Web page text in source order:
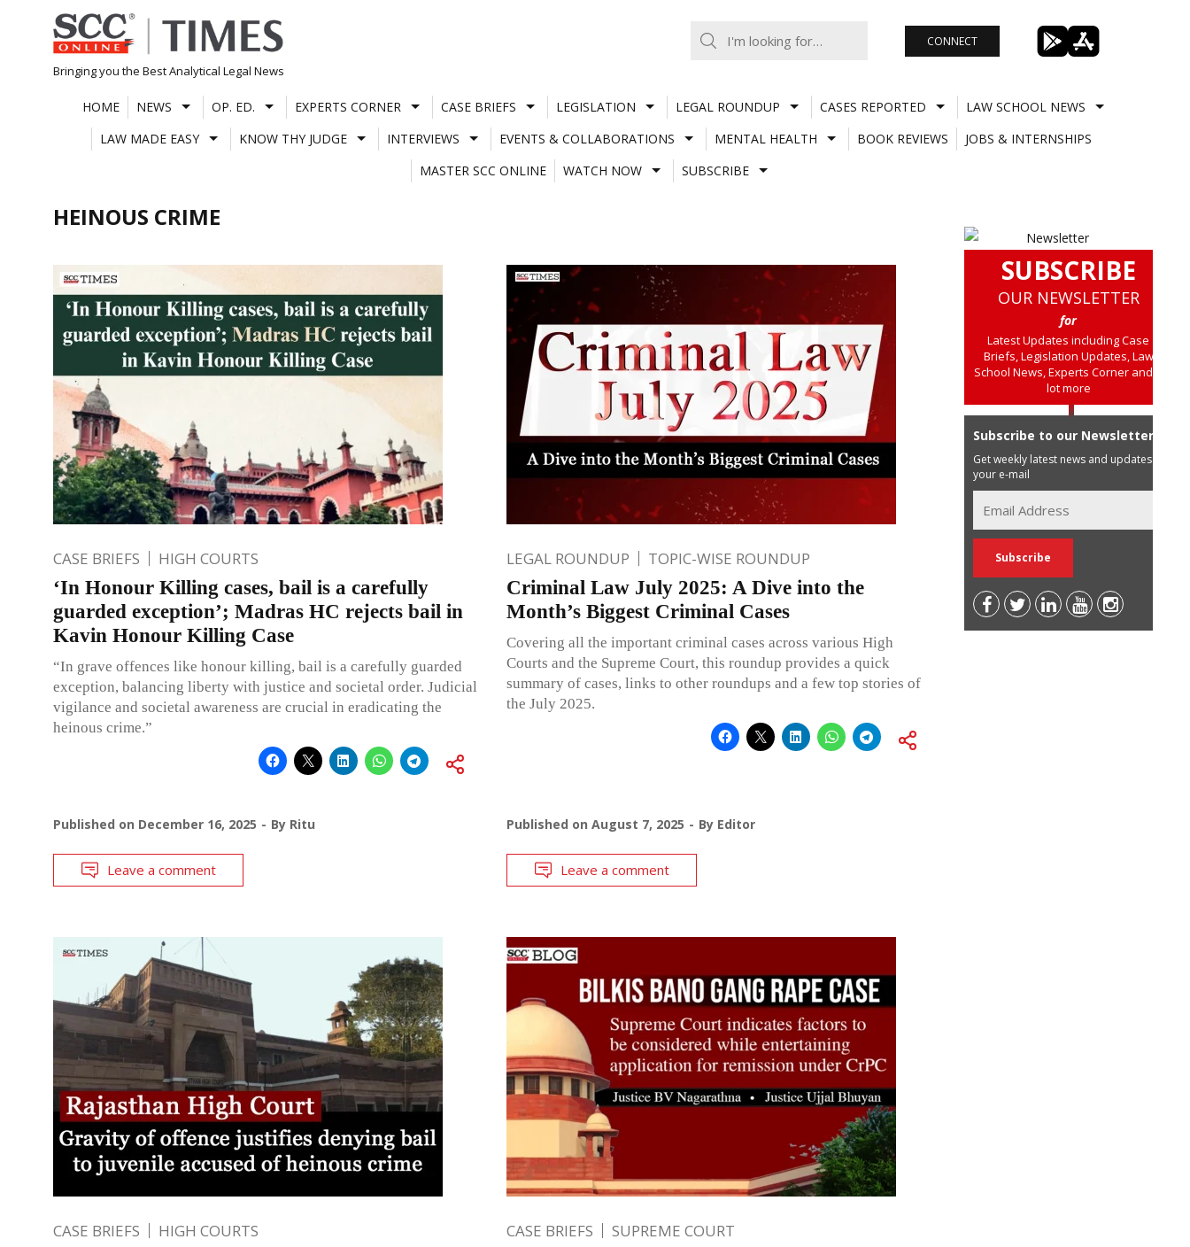
Skip
to
content
Bringing you the Best Analytical Legal News
CONNECT
HOME NEWS OP. ED. EXPERTS CORNER CASE BRIEFS LEGISLATION LEGAL ROUNDUP CASES REPORTED
LAW SCHOOL NEWS
LAW MADE EASY
KNOW THY JUDGE INTERVIEWS EVENTS & COLLABORATIONS MENTAL HEALTH BOOK REVIEWS
JOBS & INTERNSHIPS
MASTER SCC ONLINE
WATCH NOW SUBSCRIBE
HEINOUS CRIME
CASE BRIEFS HIGH COURTS
‘In Honour Killing cases, bail is a carefully
guarded exception’; Madras HC rejects bail in
Kavin Honour Killing Case
“In grave offences like honour killing, bail is a carefully guarded
exception, balancing liberty with justice and societal order. Judicial
vigilance and societal awareness are crucial in eradicating the
heinous crime.”
Published on December 16, 2025 By Ritu
Leave a comment
LEGAL ROUNDUP TOPIC-WISE ROUNDUP
Criminal Law July 2025: A Dive into the
Month’s Biggest Criminal Cases
Covering all the important criminal cases across various High
Courts and the Supreme Court, this roundup provides a quick
summary of cases, links to other roundups and a few top stories of
the July 2025.
Published on August 7, 2025 By Editor
Leave a comment
CASE BRIEFS HIGH COURTS CASE BRIEFS SUPREME COURT
SUBSCRIBE
OUR NEWSLETTER
for
Latest Updates including Case
Briefs, Legislation Updates, Law
School News, Experts Corner and a
lot more
Subscribe to our Newsletter
Get weekly latest news and updates in
your e-mail